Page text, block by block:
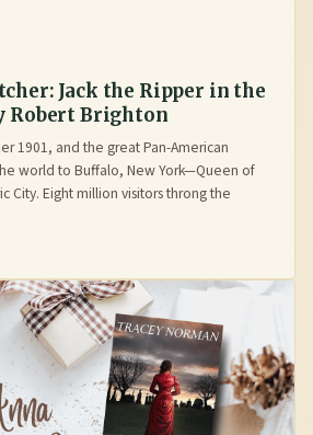
Jack the Ripper in the
Robert Brighton
1901, and the great Pan-American
world to Buffalo, New York—Queen of
City. Eight million visitors throng the